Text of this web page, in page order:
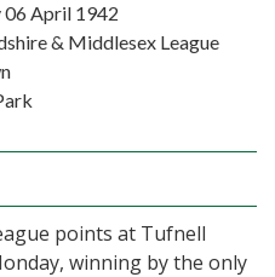
06 April 1942
& Middlesex League
points at Tufnell
winning by the only